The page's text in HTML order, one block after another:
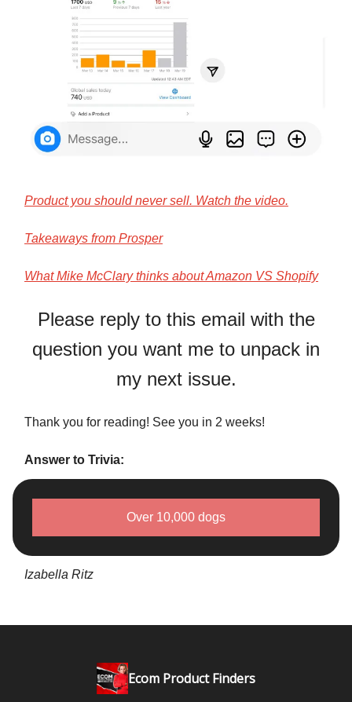
Product you should never sell. Watch the video.
Takeaways from Prosper
What Mike McClary thinks about Amazon VS Shopify
Please reply to this email with the
question you want me to unpack in
my next issue.
Thank you for reading! See you in 2 weeks!
Answer to Trivia:
Over 10,000 dogs
Izabella Ritz
Ecom Product Finders